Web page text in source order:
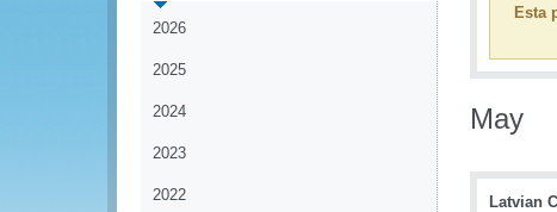
2026
2025
2024
2023
2022
Esta
May
Latvian